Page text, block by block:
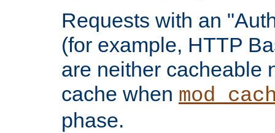
Requests with an
(for example, HTTP
are neither cacheable
cache when
phase.